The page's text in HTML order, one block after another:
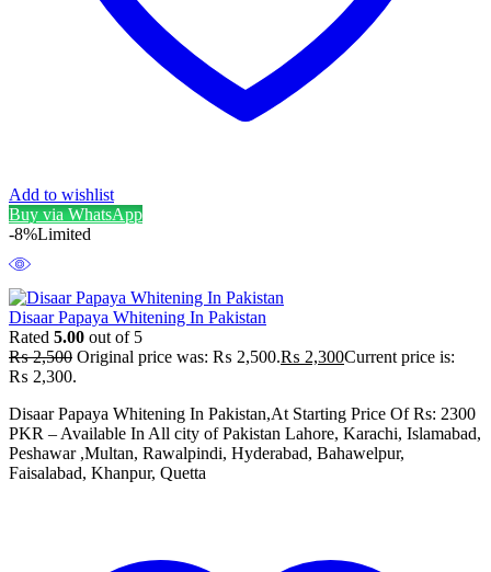
Add to wishlist
Buy via WhatsApp
-8%Limited
Disaar Papaya Whitening In Pakistan
Rated 5.00 out of 5
₨2,500 Original price was: ₨ 2,500.₨ 2,300Current price is:
₨ 2,300.
Disaar Papaya Whitening In Pakistan,At Starting Price Of Rs: 2300
PKR – Available In All city of Pakistan Lahore, Karachi, Islamabad,
Peshawar ,Multan, Rawalpindi, Hyderabad, Bahawelpur,
Faisalabad, Khanpur, Quetta